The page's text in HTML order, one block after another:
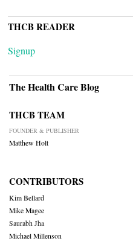
THCB READER
Signup
The Health Care Blog
THCB TEAM
FOUNDER & PUBLISHER
Matthew Holt
CONTRIBUTORS
Kim Bellard
Mike Magee
Saurabh Jha
Michael Millenson